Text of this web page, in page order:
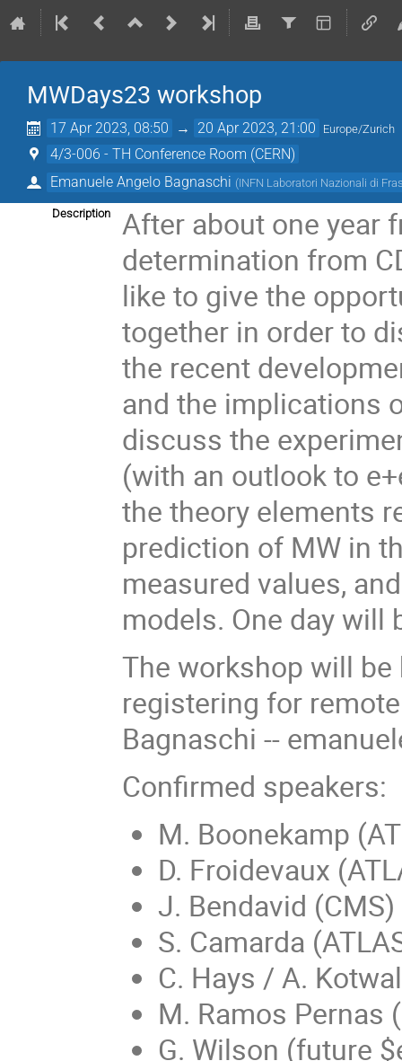
MWDays23 workshop
17 Apr 2023, 08:50 → 20 Apr 2023, 21:00 Europe/Zurich
4/3-006 - TH Conference Room (CERN)
Emanuele Angelo Bagnaschi (INFN Laboratori Nazionali di
Description
After about one year
determination from
like to give the
together in order to
the recent
and the implications
discuss the
(with an outlook to
the theory elements
prediction of MW in
measured values,
models. One day
The workshop will
registering for
Bagnaschi --
Confirmed speakers:
M. Boonekamp
D. Froidevaux
J. Bendavid (CMS)
S. Camarda
C. Hays / A.
M. Ramos Pernas
G. Wilson (future